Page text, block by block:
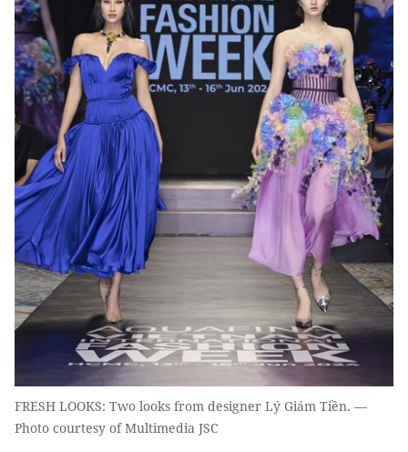
FRESH LOOKS: Two looks from designer Lý Giám Tiền. —
Photo courtesy of Multimedia JSC